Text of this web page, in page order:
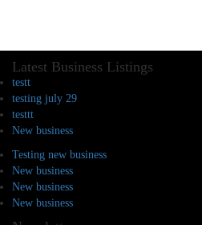
Latest Business Listings
testt
testing july 29
testtt
New business
Testing new business
New business
New business
New business